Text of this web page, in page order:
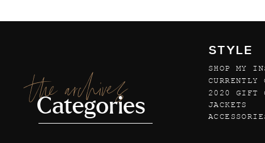
the archives
Categories
STYLE
SHOP MY
2020 GIFT
CURRENTLY
JACKETS